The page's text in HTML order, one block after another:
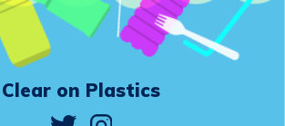
Clear on Plastics